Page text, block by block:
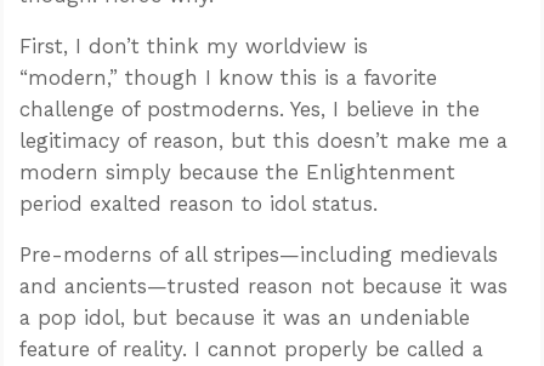
First, I don’t think my worldview is
“modern,” though I know this is a favorite
challenge of postmoderns. Yes, I believe in the
legitimacy of reason, but this doesn’t make me a
modern simply because the Enlightenment
period exalted reason to idol status.
Pre-moderns of all stripes—including medievals
and ancients—trusted reason not because it was
a pop idol, but because it was an undeniable
feature of reality. I cannot properly be called a